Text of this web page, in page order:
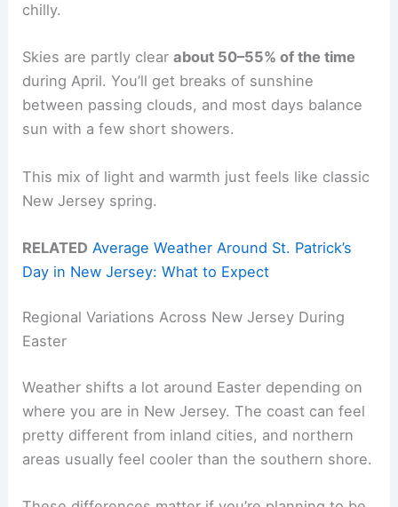
chilly.
Skies are partly clearabout 50–55% of the time
during April. You’ll get breaks of sunshine
between passing clouds, and most days balance
sun with a few short showers.
This mix of light and warmth just feels like classic
New Jersey spring.
RELATED Average Weather Around St. Patrick’s
Day in New Jersey: What to Expect
Regional Variations Across New Jersey During
Easter
Weather shifts a lot around Easter depending on
where you are in New Jersey. The coast can feel
pretty different from inland cities, and northern
areas usually feel cooler than the southern shore.